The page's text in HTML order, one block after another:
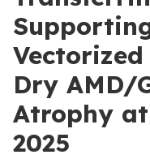
Dry AMD/
Atrophy at
2025